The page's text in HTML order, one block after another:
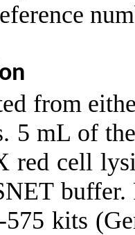
from
5 mL of
red cell
kits